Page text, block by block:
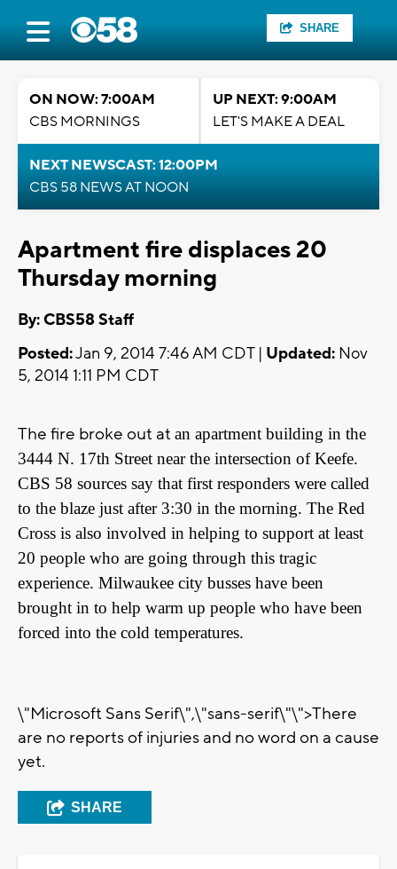
SHARE
ON NOW: 7:00AM
CBS MORNINGS
UP NEXT: 9:00AM
LET'S MAKE A DEAL
NEXT NEWSCAST: 12:00PM
CBS 58 NEWS AT NOON
Apartment fire displaces 20
Thursday morning
By: CBS58 Staff
Posted:Jan 9, 2014 7:46 AM CDT | Updated: Nov
5, 2014 1:11 PM CDT
The fire broke out at an apartment building in the
3444 N. 17th Street near the intersection of Keefe.
CBS 58 sources say that first responders were called
to the blaze just after 3:30 in the morning. The Red
Cross is also involved in helping to support at least
20 people who are going through this tragic
experience. Milwaukee city busses have been
brought in to help warm up people who have been
forced into the cold temperatures.
\"Microsoft Sans Serif\",\"sans-serif\"\">There
are no reports of injuries and no word on a cause
yet.
SHARE